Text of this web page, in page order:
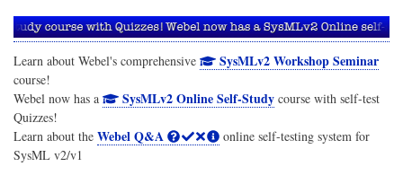
Learn about Webel's comprehensive SysMLv2 Workshop Seminar
course!
Webel now has a
SysMLv2 Online Self-Studycourse with self-test
Quizzes!
Learn about the Webel Q&A
online self-testing system for
SysML v2/v1